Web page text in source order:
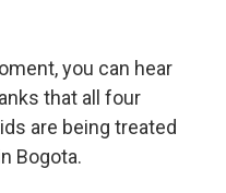
you can hear
that all four
are being treated
Bogota.